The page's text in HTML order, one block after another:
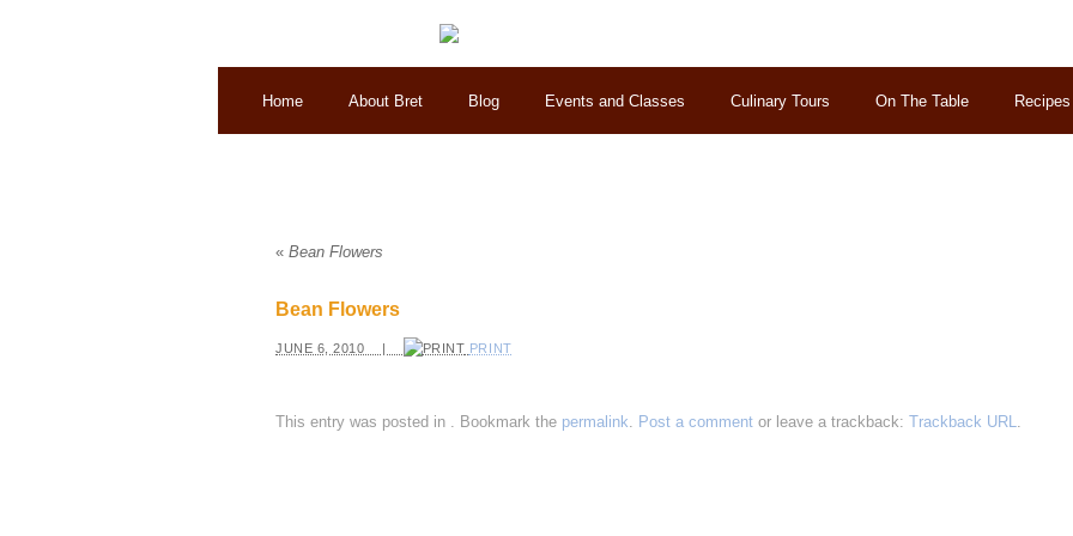
Home About Bret Blog Events and Classes Culinary Tours On The Table Recipes
« Bean Flowers
Bean Flowers
JUNE 6, 2010 | PRINT
This entry was posted in . Bookmark the permalink. Post a comment or leave a trackback: Trackback URL.